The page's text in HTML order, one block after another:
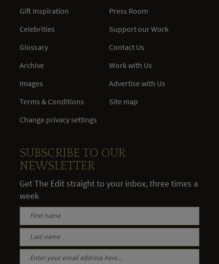
Gift Inspiration
Celebrities
Glossary
Archive
Images
Terms & Conditions
Change privacy settings
Press Room
Support our Work
Contact Us
Work with Us
Advertise with Us
Site map
SUBSCRIBE TO OUR
NEWSLETTER
Get The Edit straight to your inbox, three times a
week